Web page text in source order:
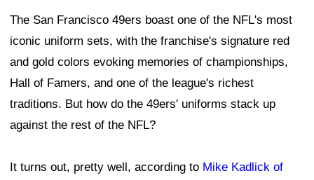
The San Francisco 49ers boast one of the NFL's most
iconic uniform sets, with the franchise's signature red
and gold colors evoking memories of championships,
Hall of Famers, and one of the league's richest
traditions. But how do the 49ers' uniforms stack up
against the rest of the NFL?
It turns out, pretty well, according to Mike Kadlick of